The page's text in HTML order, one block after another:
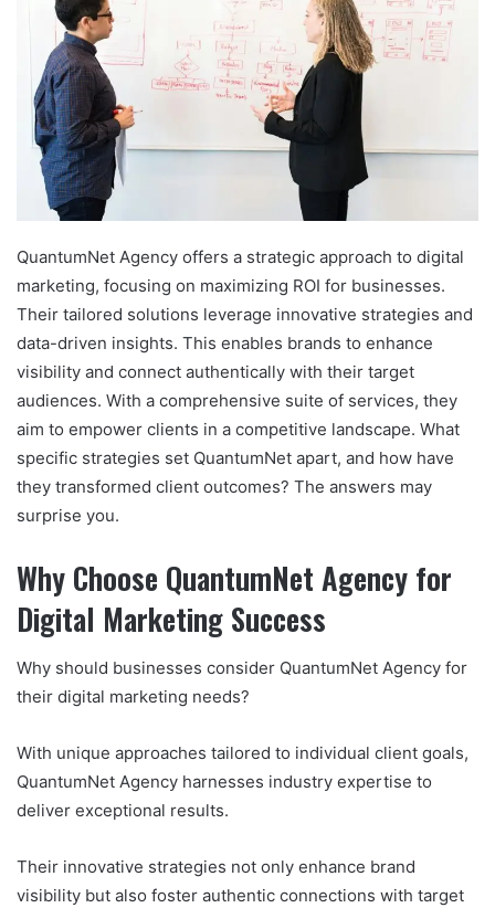
QuantumNet Agency offers a strategic approach to digital
marketing, focusing on maximizing ROI for businesses.
Their tailored solutions leverage innovative strategies and
data-driven insights. This enables brands to enhance
visibility and connect authentically with their target
audiences. With a comprehensive suite of services, they
aim to empower clients in a competitive landscape. What
specific strategies set QuantumNet apart, and how have
they transformed client outcomes? The answers may
surprise you.
Why Choose QuantumNet Agency for
Digital Marketing Success
Why should businesses consider QuantumNet Agency for
their digital marketing needs?
With unique approaches tailored to individual client goals,
QuantumNet Agency harnesses industry expertise to
deliver exceptional results.
Their innovative strategies not only enhance brand
visibility but also foster authentic connections with target